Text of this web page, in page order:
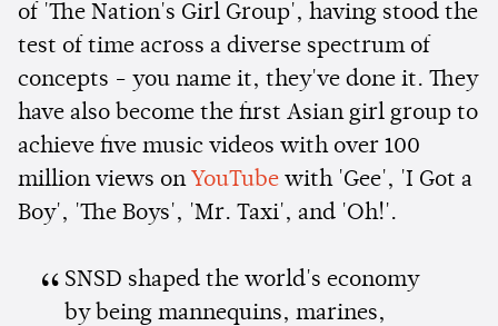
of 'The Nation's Girl Group', having stood the
test of time across a diverse spectrum of
concepts - you name it, they've done it. They
have also become the first Asian girl group to
achieve five music videos with over 100
million views on YouTube with 'Gee', 'I Got a
Boy', 'The Boys', 'Mr. Taxi', and 'Oh!'.
SNSD shaped the world's economy
by being mannequins, marines,